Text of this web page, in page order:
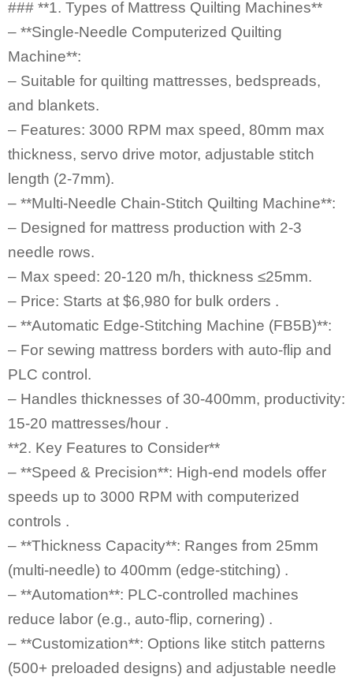
### **1. Types of Mattress Quilting Machines**
– **Single-Needle Computerized Quilting
Machine**:
– Suitable for quilting mattresses, bedspreads,
and blankets.
– Features: 3000 RPM max speed, 80mm max
thickness, servo drive motor, adjustable stitch
length (2-7mm).
– **Multi-Needle Chain-Stitch Quilting Machine**:
– Designed for mattress production with 2-3
needle rows.
– Max speed: 20-120 m/h, thickness ≤25mm.
– Price: Starts at $6,980 for bulk orders .
– **Automatic Edge-Stitching Machine (FB5B)**:
– For sewing mattress borders with auto-flip and
PLC control.
– Handles thicknesses of 30-400mm, productivity:
15-20 mattresses/hour .
**2. Key Features to Consider**
– **Speed & Precision**: High-end models offer
speeds up to 3000 RPM with computerized
controls .
– **Thickness Capacity**: Ranges from 25mm
(multi-needle) to 400mm (edge-stitching) .
– **Automation**: PLC-controlled machines
reduce labor (e.g., auto-flip, cornering) .
– **Customization**: Options like stitch patterns
(500+ preloaded designs) and adjustable needle